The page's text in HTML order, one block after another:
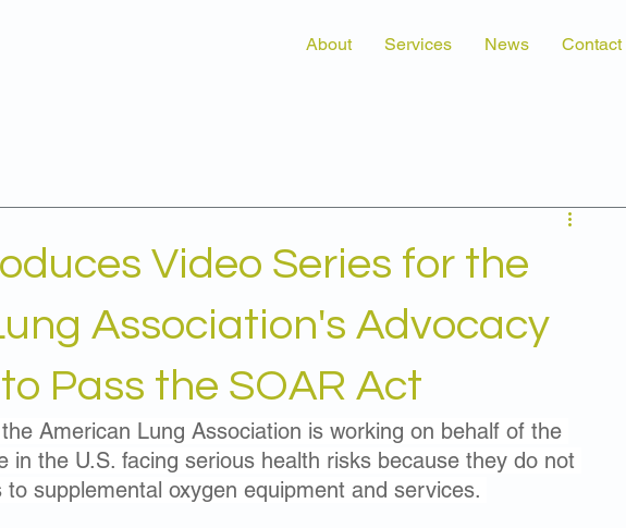
About Services News Contact
Video Series for the
Association's Advocacy
Pass the SOAR Act
American Lung Association is working on behalf of the
in the U.S. facing serious health risks because they do not
supplemental oxygen equipment and services.